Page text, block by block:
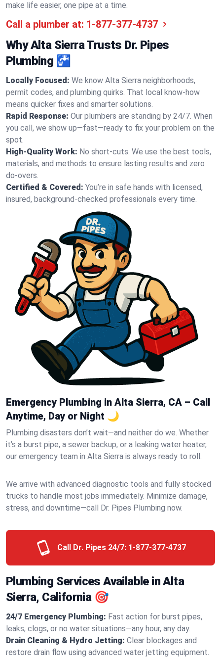
make life easier, one pipe at a time.
Call a plumber at: 1-877-377-4737
Why Alta Sierra Trusts Dr. Pipes
Plumbing 🚰
Locally Focused: We know Alta Sierra neighborhoods,
permit codes, and plumbing quirks. That local know-how
means quicker fixes and smarter solutions.
Rapid Response: Our plumbers are standing by 24/7. When
you call, we show up—fast—ready to fix your problem on the
spot.
High-Quality Work: No short-cuts. We use the best tools,
materials, and methods to ensure lasting results and zero
do-overs.
Certified & Covered: You’re in safe hands with licensed,
insured, background-checked professionals every time.
Emergency Plumbing in Alta Sierra, CA – Call
Anytime, Day or Night 🌙
Plumbing disasters don’t wait—and neither do we. Whether
it’s a burst pipe, a sewer backup, or a leaking water heater,
our emergency team in Alta Sierra is always ready to roll.
We arrive with advanced diagnostic tools and fully stocked
trucks to handle most jobs immediately. Minimize damage,
stress, and downtime—call Dr. Pipes Plumbing now.
Call Dr. Pipes 24/7: 1-877-377-4737
Plumbing Services Available in Alta
Sierra, California 🎯
24/7 Emergency Plumbing: Fast action for burst pipes,
leaks, clogs, or no water situations—any hour, any day.
Drain Cleaning & Hydro Jetting: Clear blockages and
restore drain flow using advanced water jetting equipment.